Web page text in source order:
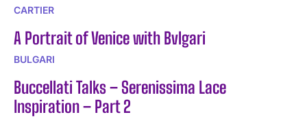
CARTIER
A Portrait of Venice with Bvlgari
BULGARI
Buccellati Talks – Serenissima Lace
Inspiration – Part 2